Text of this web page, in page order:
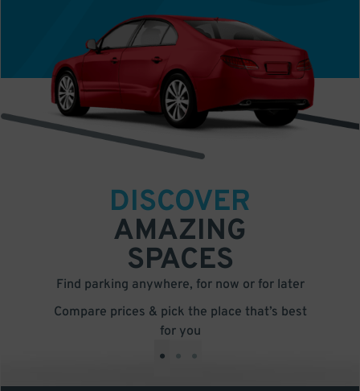
DISCOVER
AMAZING
SPACES
Find parking anywhere, for now or for later
Compare prices & pick the place that’s best
for you
• • •